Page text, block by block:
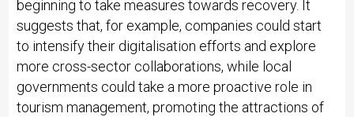
beginning to take measures towards recovery. It
suggests that, for example, companies could start
to intensify their digitalisation efforts and explore
more cross-sector collaborations, while local
governments could take a more proactive role in
tourism management, promoting the attractions of